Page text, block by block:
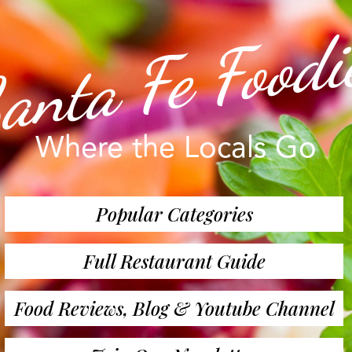
Fe
Where the Locals Go
Popular Categories
Full Restaurant Guide
Food Reviews, Blog & Youtube Channel